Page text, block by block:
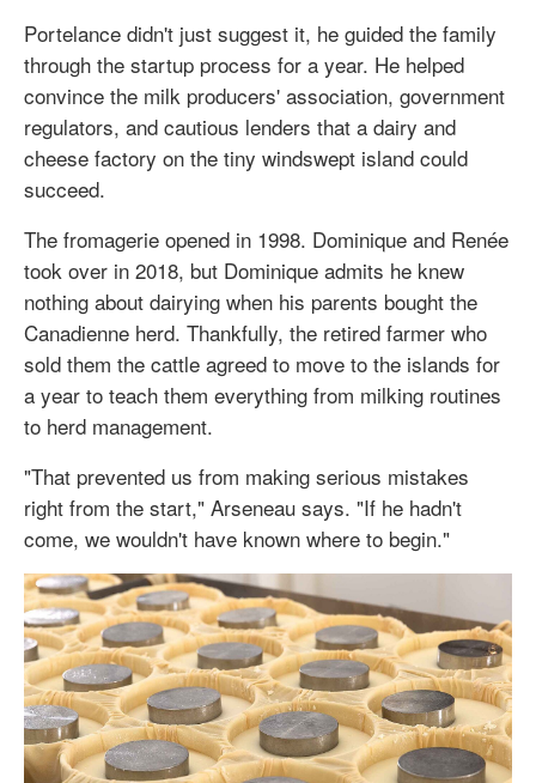
Portelance didn't just suggest it, he guided the family
through the startup process for a year. He helped
convince the milk producers' association, government
regulators, and cautious lenders that a dairy and
cheese factory on the tiny windswept island could
succeed.
The fromagerie opened in 1998. Dominique and Renée
took over in 2018, but Dominique admits he knew
nothing about dairying when his parents bought the
Canadienne herd. Thankfully, the retired farmer who
sold them the cattle agreed to move to the islands for
a year to teach them everything from milking routines
to herd management.
"That prevented us from making serious mistakes
right from the start," Arseneau says. "If he hadn't
come, we wouldn't have known where to begin."